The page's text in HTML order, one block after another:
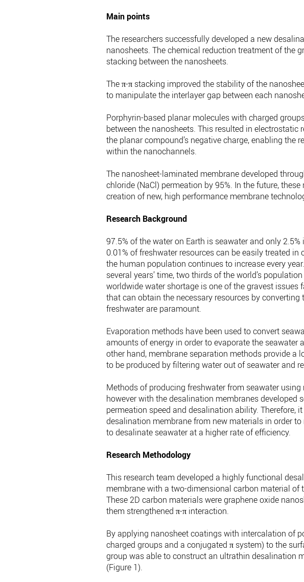
Main points
The researchers successfully developed a new
nanosheets. The chemical reduction treatment of the
stacking between the nanosheets.
The π-π stacking improved the stability of the
to manipulate the interlayer gap between each
Porphyrin-based planar molecules with charged
between the nanosheets. This resulted in electrostatic
the planar compound’s negative charge, enabling the
within the nanochannels.
The nanosheet-laminated membrane developed
chloride (NaCl) permeation by 95%. In the future,
creation of new, high performance membrane
Research Background
97.5% of the water on Earth is seawater and only
0.01% of freshwater resources can be easily treated
the human population continues to increase every
several years’ time, two thirds of the world’s
worldwide water shortage is one of the gravest issues
that can obtain the necessary resources by converting
freshwater are paramount.
Evaporation methods have been used to convert
amounts of energy in order to evaporate the seawater
other hand, membrane separation methods provide a
to be produced by filtering water out of seawater and
Methods of producing freshwater from seawater
however with the desalination membranes developed
permeation speed and desalination ability. Therefore,
desalination membrane from new materials in order
to desalinate seawater at a higher rate of efficiency.
Research Methodology
This research team developed a highly functional
membrane with a two-dimensional carbon material
These 2D carbon materials were graphene oxide
them strengthened π-π interaction.
By applying nanosheet coatings with intercalation of
charged groups and a conjugated π system) to the
group was able to construct an ultrathin desalination
(Figure 1).